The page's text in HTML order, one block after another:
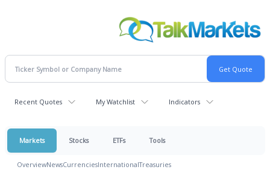
Recent Quotes My Watchlist Indicators
Markets Stocks ETFs Tools
OverviewNewsCurrenciesInternationalTreasuries